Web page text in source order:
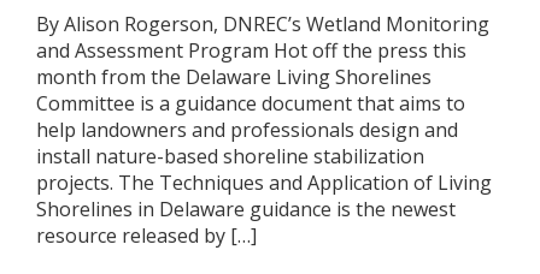
By Alison Rogerson, DNREC’s Wetland Monitoring
and Assessment Program Hot off the press this
month from the Delaware Living Shorelines
Committee is a guidance document that aims to
help landowners and professionals design and
install nature-based shoreline stabilization
projects. The Techniques and Application of Living
Shorelines in Delaware guidance is the newest
resource released by […]